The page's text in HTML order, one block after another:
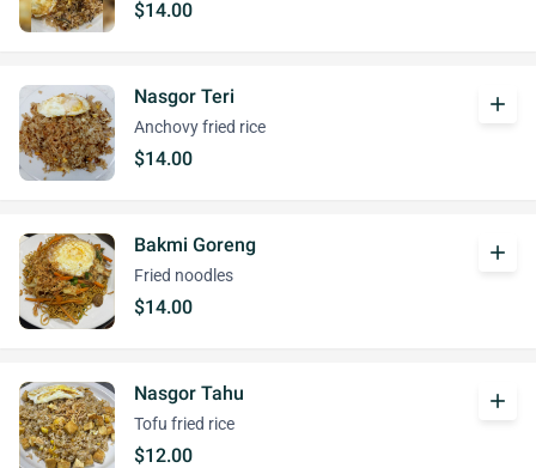
$14.00
Nasgor Teri
Anchovy fried rice
$14.00
add
Bakmi Goreng
Fried noodles
$14.00
add
Nasgor Tahu
Tofu fried rice
$12.00
add